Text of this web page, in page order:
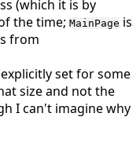
(which it is by
the time; MainPage is
from
set for some
size and not the
I can't imagine why